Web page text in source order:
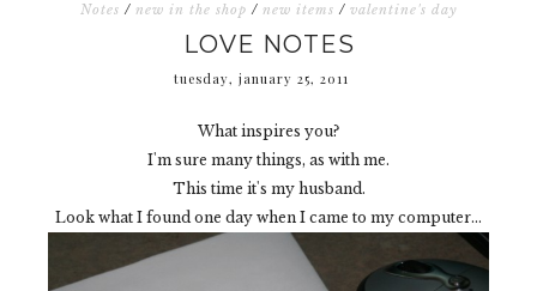
Notes / new in the shop / new items / valentine's day
LOVE NOTES
tuesday, january 25, 2011
What inspires you?
I'm sure many things, as with me.
This time it's my husband.
Look what I found one day when I came to my computer...